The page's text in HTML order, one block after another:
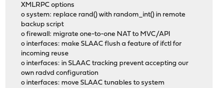
XMLRPC options
o system: replace rand() with random_int() in remote
backup script
o firewall: migrate one-to-one NAT to MVC/API
o interfaces: make SLAAC flush a feature of ifctl for
incoming reuse
o interfaces: in SLAAC tracking prevent accepting our
own radvd configuration
o interfaces: move SLAAC tunables to system